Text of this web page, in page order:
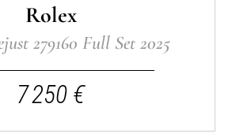
Rolex
279160 Full Set 2025
7 250 €